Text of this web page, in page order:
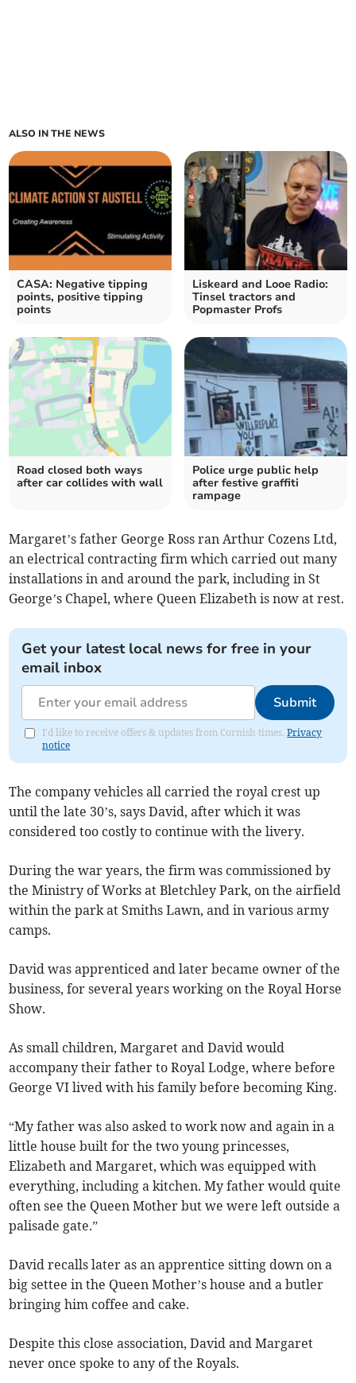
ALSO IN THE NEWS
CASA: Negative tipping
points, positive tipping
points
Liskeard and Looe Radio:
Tinsel tractors and
Popmaster Profs
Road closed both ways
after car collides with wall
Police urge public help
after festive graffiti
rampage
Margaret’s father George Ross ran Arthur Cozens Ltd,
an electrical contracting firm which carried out many
installations in and around the park, including in St
George’s Chapel, where Queen Elizabeth is now at rest.
Get your latest local news for free in your
email inbox
Submit
I'd like to receive offers & updates from Cornish times.Privacy
notice
The company vehicles all carried the royal crest up
until the late 30’s, says David, after which it was
considered too costly to continue with the livery.
During the war years, the firm was commissioned by
the Ministry of Works at Bletchley Park, on the airfield
within the park at Smiths Lawn, and in various army
camps.
David was apprenticed and later became owner of the
business, for several years working on the Royal Horse
Show.
As small children, Margaret and David would
accompany their father to Royal Lodge, where before
George VI lived with his family before becoming King.
“My father was also asked to work now and again in a
little house built for the two young princesses,
Elizabeth and Margaret, which was equipped with
everything, including a kitchen. My father would quite
often see the Queen Mother but we were left outside a
palisade gate.”
David recalls later as an apprentice sitting down on a
big settee in the Queen Mother’s house and a butler
bringing him coffee and cake.
Despite this close association, David and Margaret
never once spoke to any of the Royals.